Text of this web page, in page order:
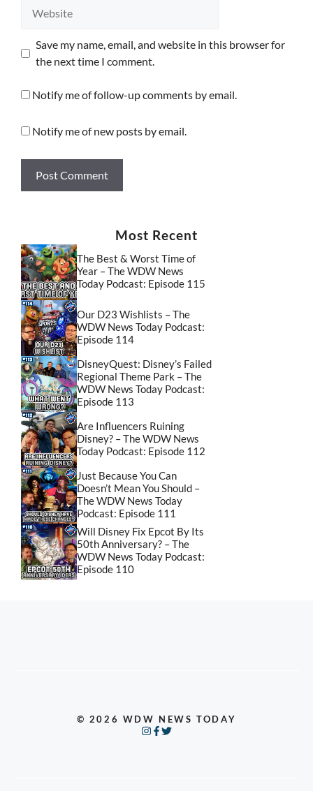
Save my name, email, and website in this browser for
the next time I comment.
Notify me of follow-up comments by email.
Notify me of new posts by email.
Most Recent
The Best & Worst Time of
Year – The WDW News
Today Podcast: Episode 115
Our D23 Wishlists – The
WDW News Today Podcast:
Episode 114
DisneyQuest: Disney’s Failed
Regional Theme Park – The
WDW News Today Podcast:
Episode 113
Are Influencers Ruining
Disney? – The WDW News
Today Podcast: Episode 112
Just Because You Can
Doesn’t Mean You Should –
The WDW News Today
Podcast: Episode 111
Will Disney Fix Epcot By Its
50th Anniversary? – The
WDW News Today Podcast:
Episode 110
© 2026 WDW NEWS TODAY